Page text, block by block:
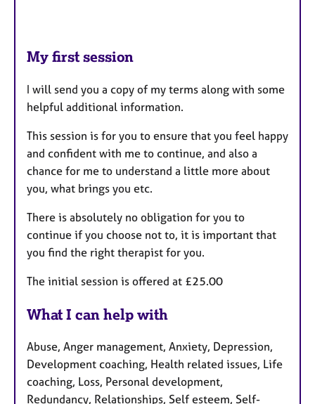
My first session
I will send you a copy of my terms along with some
helpful additional information.
This session is for you to ensure that you feel happy
and confident with me to continue, and also a
chance for me to understand a little more about
you, what brings you etc.
There is absolutely no obligation for you to
continue if you choose not to, it is important that
you find the right therapist for you.
The initial session is offered at £25.00
What I can help with
Abuse, Anger management, Anxiety, Depression,
Development coaching, Health related issues, Life
coaching, Loss, Personal development,
Redundancy, Relationships, Self esteem, Self-